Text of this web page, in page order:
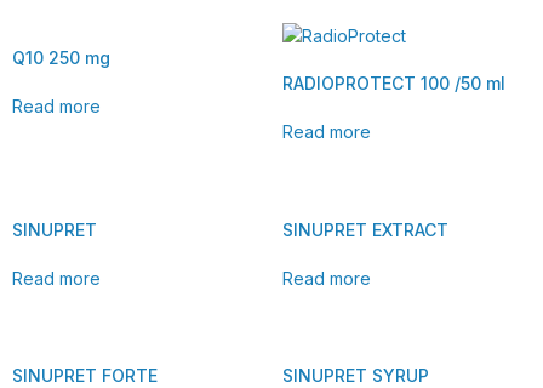
Q10 250 mg
Read more
RADIOPROTECT 100 /50 ml
Read more
SINUPRET
Read more
SINUPRET EXTRACT
Read more
SINUPRET FORTE SINUPRET SYRUP